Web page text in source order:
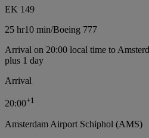
EK 149
25 hr10 min/Boeing 777
Arrival on 20:00 local time to
plus 1 day
Arrival
20:00+1
Amsterdam Airport Schiphol (AMS)